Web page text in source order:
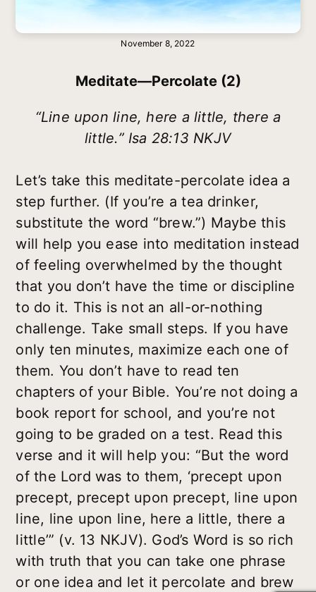
November 8, 2022
Meditate—Percolate (2)
“Line upon line, here a little, there a
little.” Isa 28:13 NKJV
Let’s take this meditate-percolate idea a
step further. (If you’re a tea drinker,
substitute the word “brew.”) Maybe this
will help you ease into meditation instead
of feeling overwhelmed by the thought
that you don’t have the time or discipline
to do it. This is not an all-or-nothing
challenge. Take small steps. If you have
only ten minutes, maximize each one of
them. You don’t have to read ten
chapters of your Bible. You’re not doing a
book report for school, and you’re not
going to be graded on a test. Read this
verse and it will help you: “But the word
of the Lord was to them, ‘precept upon
precept, precept upon precept, line upon
line, line upon line, here a little, there a
little’” (v. 13 NKJV). God’s Word is so rich
with truth that you can take one phrase
or one idea and let it percolate and brew